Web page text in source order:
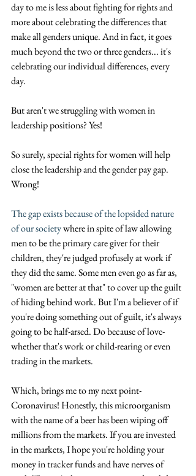
day to me is less about fighting for rights and
more about celebrating the differences that
make all genders unique. And in fact, it goes
much beyond the two or three genders... it's
celebrating our individual differences, every
day.
But aren't we struggling with women in
leadership positions? Yes!
So surely, special rights for women will help
close the leadership and the gender pay gap.
Wrong!
The gap exists because of the lopsided nature
of our society where in spite of law allowing
men to be the primary care giver for their
children, they're judged profusely at work if
they did the same. Some men even go as far as,
"women are better at that" to cover up the guilt
of hiding behind work. But I'm a believer of if
you're doing something out of guilt, it's always
going to be half-arsed. Do because of love-
whether that's work or child-rearing or even
trading in the markets.
Which, brings me to my next point-
Coronavirus! Honestly, this microorganism
with the name of a beer has been wiping off
millions from the markets. If you are invested
in the markets, I hope you're holding your
money in tracker funds and have nerves of